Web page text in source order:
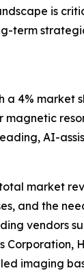
is
term
a 4%
AI-
market
and the
vendors
imaging